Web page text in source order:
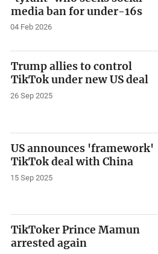
media ban for under-16s
04 Feb 2026
Trump allies to control
TikTok under new US deal
26 Sep 2025
US announces 'framework'
TikTok deal with China
15 Sep 2025
TikToker Prince Mamun
arrested again